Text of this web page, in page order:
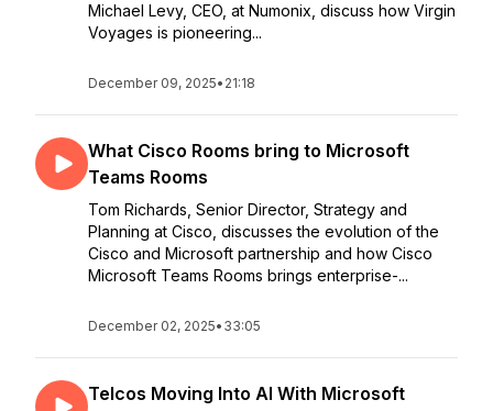
Michael Levy, CEO, at Numonix, discuss how Virgin
Voyages is pioneering...
December 09, 2025• 21:18
What Cisco Rooms bring to Microsoft
Teams Rooms
Tom Richards, Senior Director, Strategy and
Planning at Cisco, discusses the evolution of the
Cisco and Microsoft partnership and how Cisco
Microsoft Teams Rooms brings enterprise-...
December 02, 2025• 33:05
Telcos Moving Into AI With Microsoft